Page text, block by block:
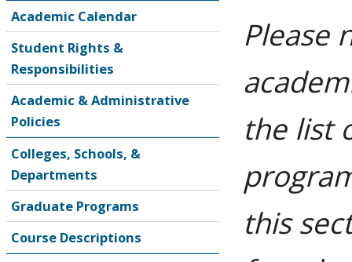
Academic Calendar
Student Rights &
Responsibilities
Academic & Administrative
Policies
Colleges, Schools, &
Departments
Graduate Programs
Course Descriptions
Please
the list
this